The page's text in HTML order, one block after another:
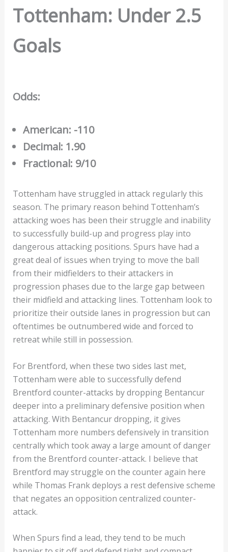
Tottenham: Under 2.5
Goals
Odds:
American: -110
Decimal: 1.90
Fractional: 9/10
Tottenham have struggled in attack regularly this
season. The primary reason behind Tottenham’s
attacking woes has been their struggle and inability
to successfully build-up and progress play into
dangerous attacking positions. Spurs have had a
great deal of issues when trying to move the ball
from their midfielders to their attackers in
progression phases due to the large gap between
their midfield and attacking lines. Tottenham look to
prioritize their outside lanes in progression but can
oftentimes be outnumbered wide and forced to
retreat while still in possession.
For Brentford, when these two sides last met,
Tottenham were able to successfully defend
Brentford counter-attacks by dropping Bentancur
deeper into a preliminary defensive position when
attacking. With Bentancur dropping, it gives
Tottenham more numbers defensively in transition
centrally which took away a large amount of danger
from the Brentford counter-attack. I believe that
Brentford may struggle on the counter again here
while Thomas Frank deploys a rest defensive scheme
that negates an opposition centralized counter-
attack.
When Spurs find a lead, they tend to be much